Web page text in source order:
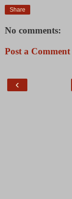
Share
No comments:
Post a Comment
‹